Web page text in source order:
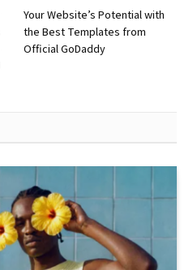
Your Website’s Potential with
the Best Templates from
Official GoDaddy